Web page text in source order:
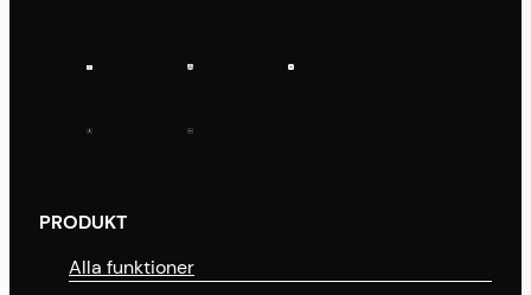
PRODUKT
Alla funktioner